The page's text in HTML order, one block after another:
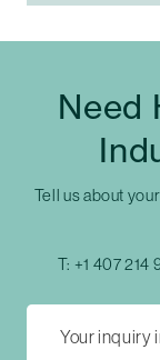
Need
Tell us about
T: +1 407 214